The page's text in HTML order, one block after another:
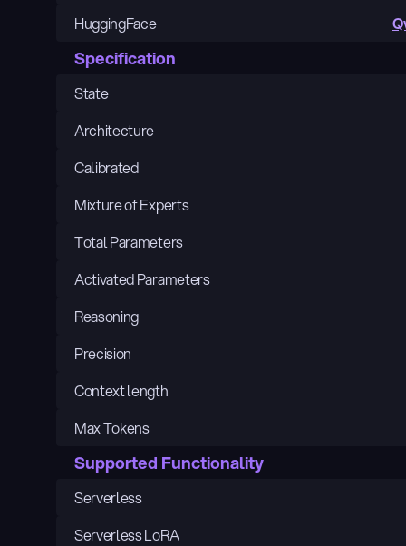
HuggingFace
Specification
State
Architecture
Calibrated
Mixture of Experts
Total Parameters
Activated Parameters
Reasoning
Precision
Context length
Max Tokens
Supported Functionality
Serverless
Serverless LoRA